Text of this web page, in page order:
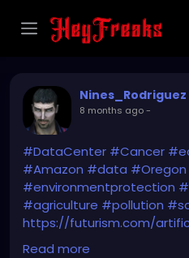
Nines_Rodriguez
8 months ago-
#DataCenter #Cancer
#Amazon #data #Oregon
#environmentprotection
#agriculture #pollution
https://futurism.com/
intelligence/amazon-
Read more